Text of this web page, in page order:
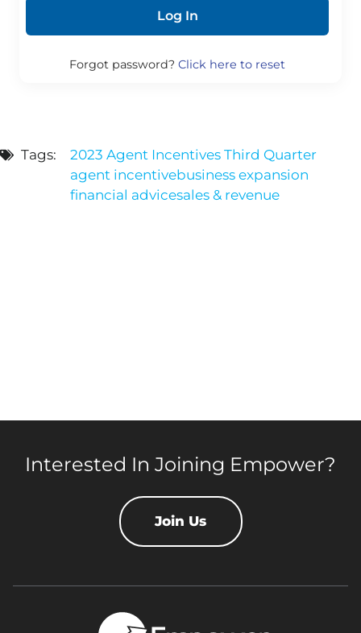
Forgot password?Click here to reset
Tags:
2023 Agent Incentives Third Quarter
agent incentivebusiness expansion
financial advicesales & revenue
Interested In Joining Empower?
Join Us